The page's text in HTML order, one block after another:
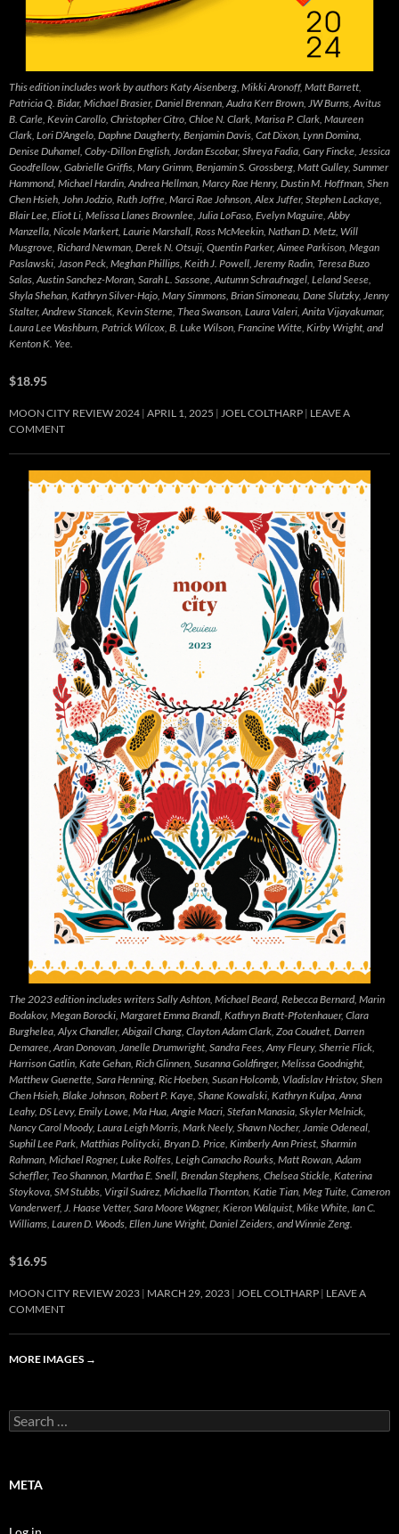
This edition includes work by authors Katy Aisenberg, Mikki Aronoff, Matt Barrett,
Patricia Q. Bidar, Michael Brasier, Daniel Brennan, Audra Kerr Brown, JW Burns, Avitus
B. Carle, Kevin Carollo, Christopher Citro, Chloe N. Clark, Marisa P. Clark, Maureen
Clark, Lori D’Angelo, Daphne Daugherty, Benjamin Davis, Cat Dixon, Lynn Domina,
Denise Duhamel, Coby-Dillon English, Jordan Escobar, Shreya Fadia, Gary Fincke, Jessica
Goodfellow, Gabrielle Griffis, Mary Grimm, Benjamin S. Grossberg, Matt Gulley, Summer
Hammond, Michael Hardin, Andrea Hellman, Marcy Rae Henry, Dustin M. Hoffman, Shen
Chen Hsieh, John Jodzio, Ruth Joffre, Marci Rae Johnson, Alex Juffer, Stephen Lackaye,
Blair Lee, Eliot Li, Melissa Llanes Brownlee, Julia LoFaso, Evelyn Maguire, Abby
Manzella, Nicole Markert, Laurie Marshall, Ross McMeekin, Nathan D. Metz, Will
Musgrove, Richard Newman, Derek N. Otsuji, Quentin Parker, Aimee Parkison, Megan
Paslawski, Jason Peck, Meghan Phillips, Keith J. Powell, Jeremy Radin, Teresa Buzo
Salas, Austin Sanchez-Moran, Sarah L. Sassone, Autumn Schraufnagel, Leland Seese,
Shyla Shehan, Kathryn Silver-Hajo, Mary Simmons, Brian Simoneau, Dane Slutzky, Jenny
Stalter, Andrew Stancek, Kevin Sterne, Thea Swanson, Laura Valeri, Anita Vijayakumar,
Laura Lee Washburn, Patrick Wilcox, B. Luke Wilson, Francine Witte, Kirby Wright, and
Kenton K. Yee.
$18.95
MOON CITY REVIEW 2024 APRIL 1, 2025 JOEL COLTHARP LEAVE A
COMMENT
The 2023 edition includes writers Sally Ashton, Michael Beard, Rebecca Bernard, Marin
Bodakov, Megan Borocki, Margaret Emma Brandl, Kathryn Bratt-Pfotenhauer, Clara
Burghelea, Alyx Chandler, Abigail Chang, Clayton Adam Clark, Zoa Coudret, Darren
Demaree, Aran Donovan, Janelle Drumwright, Sandra Fees, Amy Fleury, Sherrie Flick,
Harrison Gatlin, Kate Gehan, Rich Glinnen, Susanna Goldfinger, Melissa Goodnight,
Matthew Guenette, Sara Henning, Ric Hoeben, Susan Holcomb, Vladislav Hristov, Shen
Chen Hsieh, Blake Johnson, Robert P. Kaye, Shane Kowalski, Kathryn Kulpa, Anna
Leahy, DS Levy, Emily Lowe, Ma Hua, Angie Macri, Stefan Manasia, Skyler Melnick,
Nancy Carol Moody, Laura Leigh Morris, Mark Neely, Shawn Nocher, Jamie Odeneal,
Suphil Lee Park, Matthias Politycki, Bryan D. Price, Kimberly Ann Priest, Sharmin
Rahman, Michael Rogner, Luke Rolfes, Leigh Camacho Rourks, Matt Rowan, Adam
Scheffler, Teo Shannon, Martha E. Snell, Brendan Stephens, Chelsea Stickle, Katerina
Stoykova, SM Stubbs, Virgil Suárez, Michaella Thornton, Katie Tian, Meg Tuite, Cameron
Vanderwerf, J. Haase Vetter, Sara Moore Wagner, Kieron Walquist, Mike White, Ian C.
Williams, Lauren D. Woods, Ellen June Wright, Daniel Zeiders, and Winnie Zeng.
$16.95
MOON CITY REVIEW 2023 MARCH 29, 2023 JOEL COLTHARP LEAVE A
COMMENT
MORE IMAGES →
Search
for:
META